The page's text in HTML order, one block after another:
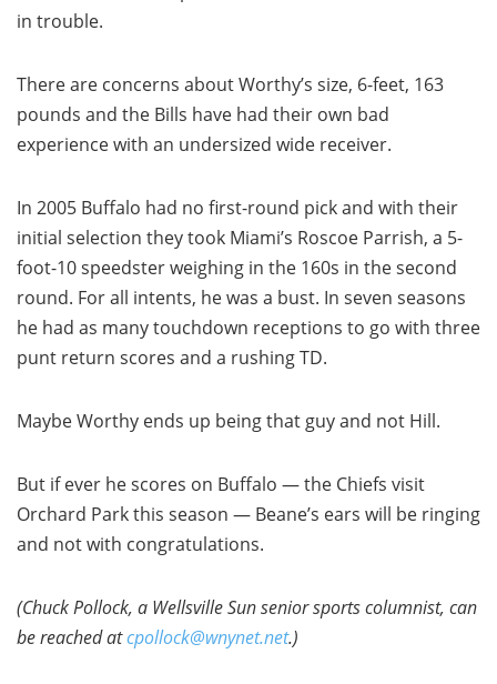
in trouble.
There are concerns about Worthy’s size, 6-feet, 163
pounds and the Bills have had their own bad
experience with an undersized wide receiver.
In 2005 Buffalo had no first-round pick and with their
initial selection they took Miami’s Roscoe Parrish, a 5-
foot-10 speedster weighing in the 160s in the second
round. For all intents, he was a bust. In seven seasons
he had as many touchdown receptions to go with three
punt return scores and a rushing TD.
Maybe Worthy ends up being that guy and not Hill.
But if ever he scores on Buffalo — the Chiefs visit
Orchard Park this season — Beane’s ears will be ringing
and not with congratulations.
(Chuck Pollock, a Wellsville Sun senior sports columnist, can
be reached atcpollock@wnynet.net.)